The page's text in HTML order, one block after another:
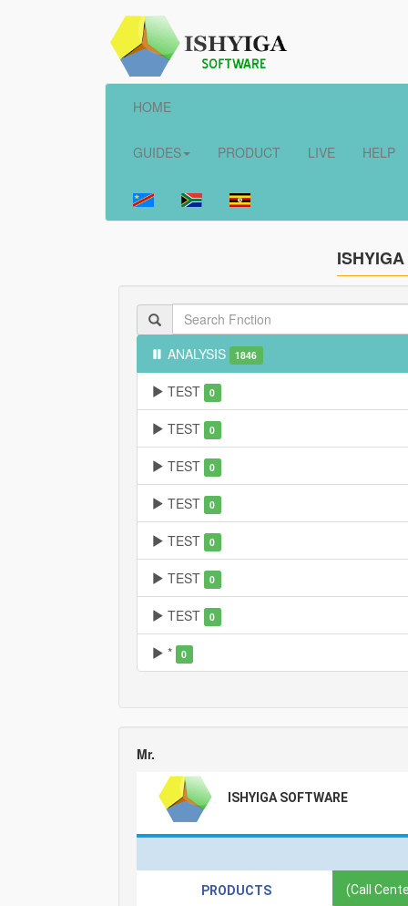
HOME
GUIDES PRODUCT LIVE HELP
ANALYSIS 1846
TEST 0
TEST 0
TEST 0
TEST 0
TEST 0
TEST 0
TEST 0
* 0
Mr.